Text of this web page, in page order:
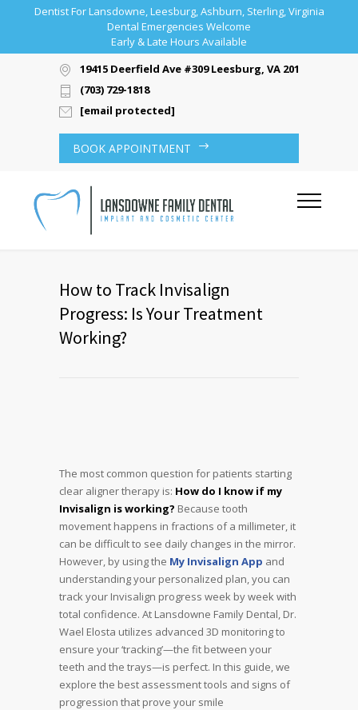
Dentist For Lansdowne, Leesburg, Ashburn, Sterling, Virginia
Dental Emergencies Welcome
Early & Late Hours Available
19415 Deerfield Ave #309 Leesburg, VA 20176
(703) 729-1818
[email protected]
BOOK APPOINTMENT
How to Track Invisalign
Progress: Is Your Treatment
Working?
The most common question for patients starting
clear aligner therapy is: How do I know if my
Invisalign is working? Because tooth
movement happens in fractions of a millimeter, it
can be difficult to see daily changes in the mirror.
However, by using the My Invisalign App and
understanding your personalized plan, you can
track your Invisalign progress week by week with
total confidence. At Lansdowne Family Dental, Dr.
Wael Elosta utilizes advanced 3D monitoring to
ensure your ‘tracking’—the fit between your
teeth and the trays—is perfect. In this guide, we
explore the best assessment tools and signs of
progression that prove your smile